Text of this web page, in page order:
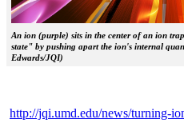
An ion (purple) sits in the center of an ion
state" by pushing apart the ion's internal
Edwards/JQI)
http://jqi.umd.edu/news/turning-